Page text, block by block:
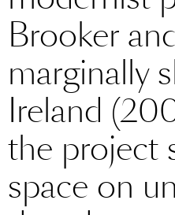
Brooker
marginally
Ireland
the project
space on